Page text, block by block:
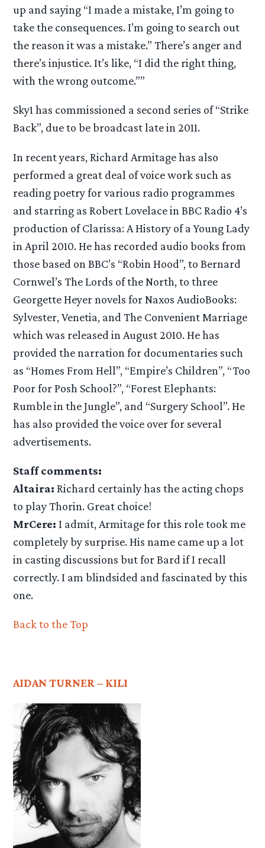
up and saying “I made a mistake, I’m going to
take the consequences. I’m going to search out
the reason it was a mistake.” There’s anger and
there’s injustice. It’s like, “I did the right thing,
with the wrong outcome.””
Sky1 has commissioned a second series of “Strike
Back”, due to be broadcast late in 2011.
In recent years, Richard Armitage has also
performed a great deal of voice work such as
reading poetry for various radio programmes
and starring as Robert Lovelace in BBC Radio 4’s
production of Clarissa: A History of a Young Lady
in April 2010. He has recorded audio books from
those based on BBC’s “Robin Hood”, to Bernard
Cornwel’s The Lords of the North, to three
Georgette Heyer novels for Naxos AudioBooks:
Sylvester, Venetia, and The Convenient Marriage
which was released in August 2010. He has
provided the narration for documentaries such
as “Homes From Hell”, “Empire’s Children”, “Too
Poor for Posh School?”, “Forest Elephants:
Rumble in the Jungle”, and “Surgery School”. He
has also provided the voice over for several
advertisements.
Staff comments:
Altaira: Richard certainly has the acting chops
to play Thorin. Great choice!
MrCere: I admit, Armitage for this role took me
completely by surprise. His name came up a lot
in casting discussions but for Bard if I recall
correctly. I am blindsided and fascinated by this
one.
Back to the Top
AIDAN TURNER – KILI